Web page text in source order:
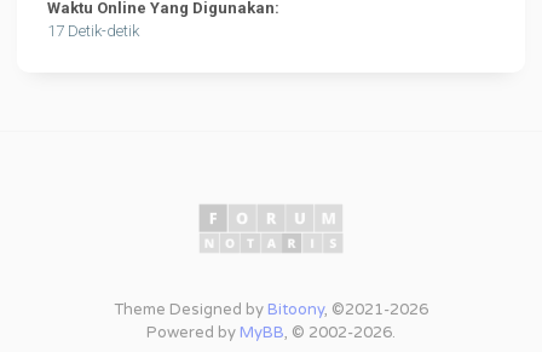
Waktu Online Yang Digunakan:
17 Detik-detik
Theme Designed by Bitoony, ©2021-2026
Powered by MyBB, © 2002-2026.